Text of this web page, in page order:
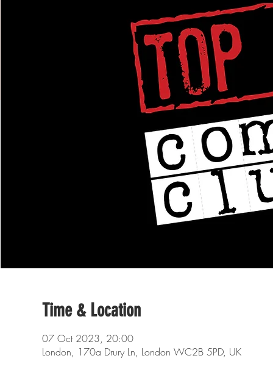
Time & Location
07 Oct 2023, 20:00
London, 170a Drury Ln, London WC2B 5PD, UK